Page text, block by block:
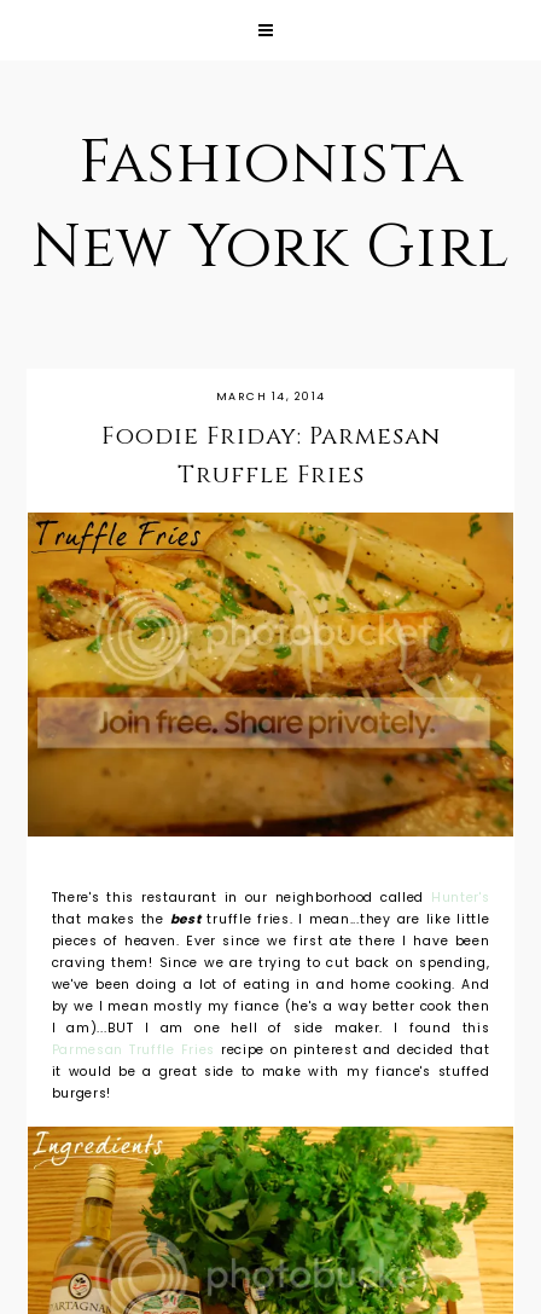
Fashionista
New York Girl
MARCH 14, 2014
Foodie Friday: Parmesan
Truffle Fries
There's this restaurant in our neighborhood called Hunter's
that makes the besttruffle fries. I mean...they are like little
pieces of heaven. Ever since we first ate there I have been
craving them! Since we are trying to cut back on spending,
we've been doing a lot of eating in and home cooking. And
by we I mean mostly my fiance (he's a way better cook then
I am)...BUT I am one hell of side maker. I found this
Parmesan Truffle Fries recipe on pinterest and decided that
it would be a great side to make with my fiance's stuffed
burgers!